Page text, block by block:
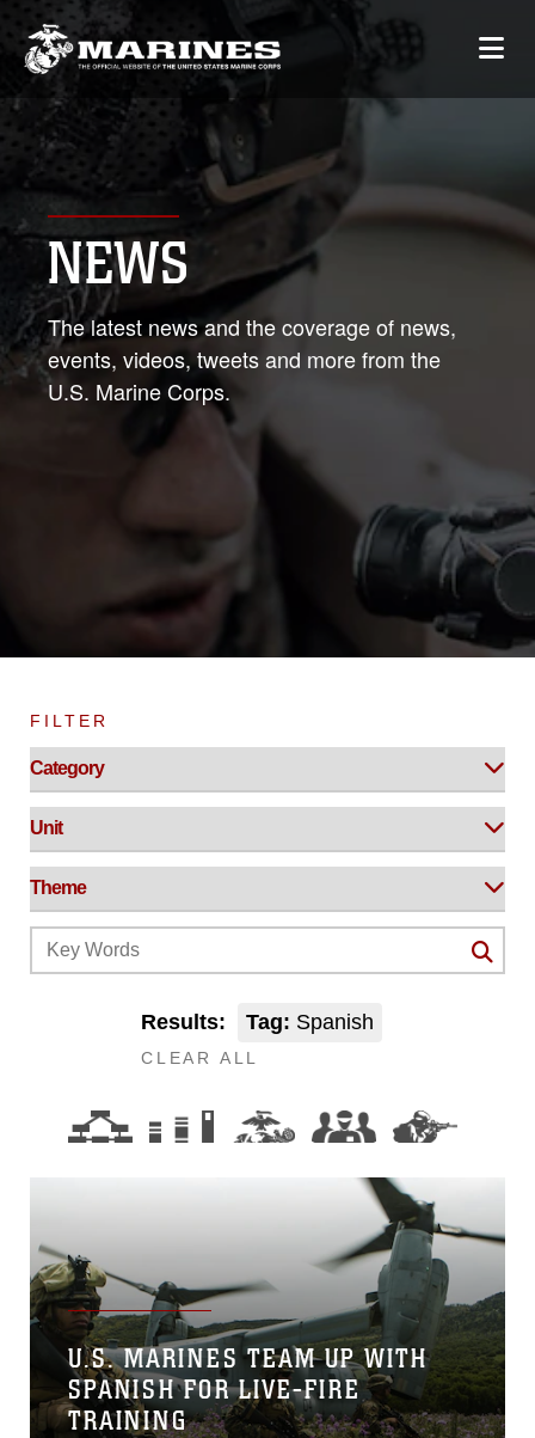
NEWS
The latest news and the coverage of news,
events, videos, tweets and more from the
U.S. Marine Corps.
FILTER
Results: Tag: Spanish
CLEAR ALL
U.S. MARINES TEAM UP WITH
SPANISH FOR LIVE-FIRE
TRAINING